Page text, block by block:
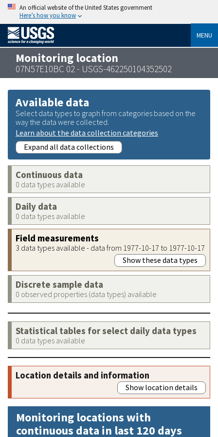
An official website of the United States government
Here’s how you know
MENU
Monitoring location
07N57E10BC 02 - USGS-462250104352502
Available data
Select data types to graph from categories based on the
way the data were collected.
Learn about the data collection categories
Expand all data collections
Continuous data
0 data types available
Daily data
0 data types available
Field measurements
3 data types available - data from 1977-10-17 to 1977-10-17
Show these data types
Discrete sample data
0 observed properties (data types) available
Statistical tables for select daily data types
0 data types available
Location details and information
Show location details
Monitoring locations with
continuous data in last 120 days